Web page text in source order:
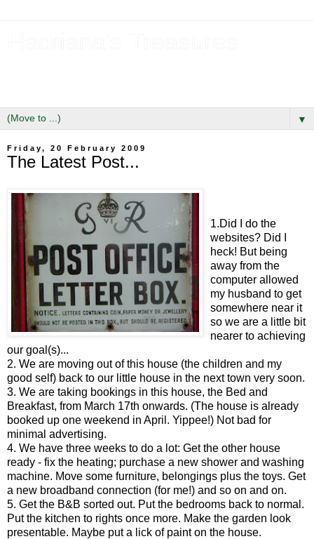
▼
Friday, 20 February 2009
The Latest Post...
1.Did I do the
websites? Did I
heck! But being
away from the
computer allowed
my husband to get
somewhere near it
so we are a little bit
nearer to achieving
our goal(s)...
2. We are moving out of this house (the children and my
good self) back to our little house in the next town very soon.
3. We are taking bookings in this house, the Bed and
Breakfast, from March 17th onwards. (The house is already
booked up one weekend in April. Yippee!) Not bad for
minimal advertising.
4. We have three weeks to do a lot: Get the other house
ready - fix the heating; purchase a new shower and washing
machine. Move some furniture, belongings plus the toys. Get
a new broadband connection (for me!) and so on and on.
5. Get the B&B sorted out. Put the bedrooms back to normal.
Put the kitchen to rights once more. Make the garden look
presentable. Maybe put a lick of paint on the house.